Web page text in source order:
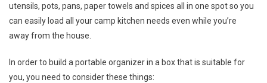
utensils, pots, pans, paper towels and spices all in one spot so you
can easily load all your camp kitchen needs even while you’re
away from the house.
In order to build a portable organizer in a box that is suitable for
you, you need to consider these things: